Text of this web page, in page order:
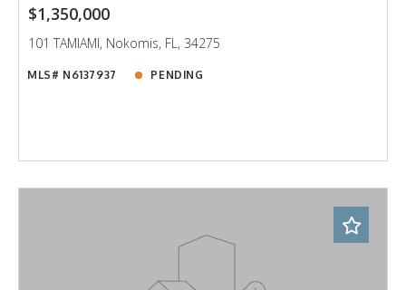
$1,350,000
101 TAMIAMI, Nokomis, FL, 34275
MLS# N6137937 PENDING